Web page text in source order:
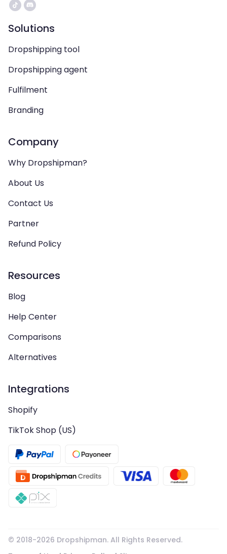
Solutions
Dropshipping tool
Dropshipping agent
Fulfilment
Branding
Company
Why Dropshipman?
About Us
Contact Us
Partner
Refund Policy
Resources
Blog
Help Center
Comparisons
Alternatives
Integrations
Shopify
TikTok Shop (US)
© 2018-2026 Dropshipman. All Rights Reserved.